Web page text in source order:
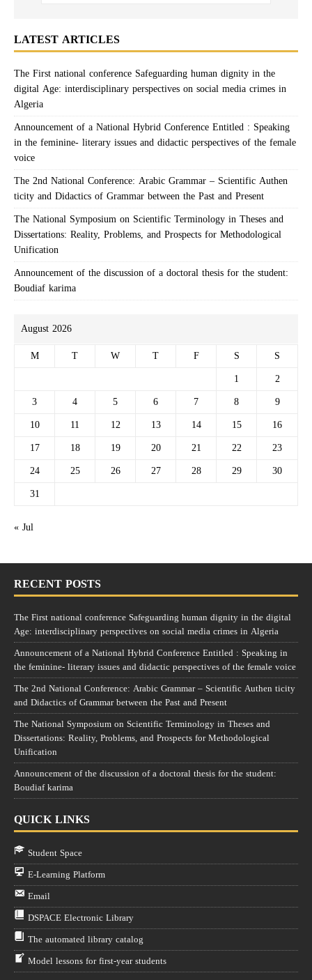
LATEST ARTICLES
The First national conference Safeguarding human dignity in the
digital Age: interdisciplinary perspectives on social media crimes in
Algeria
Announcement of a National Hybrid Conference Entitled : Speaking
in the feminine- literary issues and didactic perspectives of the female
voice
The 2nd National Conference: Arabic Grammar – Scientific Authen
ticity and Didactics of Grammar between the Past and Present
The National Symposium on Scientific Terminology in Theses and
Dissertations: Reality, Problems, and Prospects for Methodological
Unification
Announcement of the discussion of a doctoral thesis for the student:
Boudiaf karima
August 2026
M
T W T F S
S
1
2
3
4 5 6 7 8
9
10
11 12 13 14 15
16
17
18 19 20 21 22
23
24
25 26 27 28 29
30
31
« Jul
RECENT POSTS
The First national conference Safeguarding human dignity in the digital
Age: interdisciplinary perspectives on social media crimes in Algeria
Announcement of a National Hybrid Conference Entitled : Speaking in
the feminine- literary issues and didactic perspectives of the female voice
The 2nd National Conference: Arabic Grammar – Scientific Authen ticity
and Didactics of Grammar between the Past and Present
The National Symposium on Scientific Terminology in Theses and
Dissertations: Reality, Problems, and Prospects for Methodological
Unification
Announcement of the discussion of a doctoral thesis for the student:
Boudiaf karima
QUICK LINKS
Student Space
E-Learning Platform
Email
DSPACE Electronic Library
The automated library catalog
Model lessons for first-year students